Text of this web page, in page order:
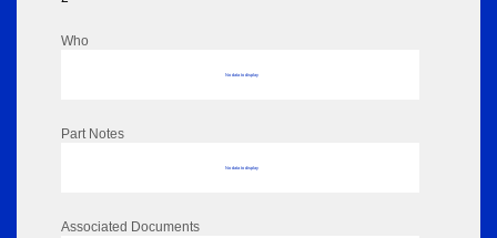
Who
No data to display
Part Notes
No data to display
Associated Documents